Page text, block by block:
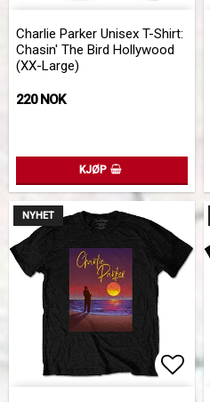
Charlie Parker Unisex T-Shirt:
Chasin' The Bird Hollywood
(XX-Large)
220 NOK
KJØP
NYHET